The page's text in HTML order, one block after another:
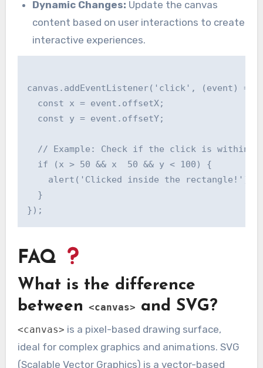
Dynamic Changes: Update the canvas
content based on user interactions to create
interactive experiences.
canvas.addEventListener('click', (event) =>
  const x = event.offsetX;
  const y = event.offsetY;
// Example: Check if the click is within a
  if (x > 50 && x  50 && y < 100) {
    alert('Clicked inside the rectangle!');
  }
FAQ
What is the difference
between <canvas> and SVG?
<canvas> is a pixel-based drawing surface,
ideal for complex graphics and animations. SVG
(Scalable Vector Graphics) is a vector-based